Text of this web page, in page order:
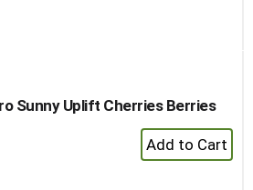
Sunny Uplift Cherries Berries
+
Add